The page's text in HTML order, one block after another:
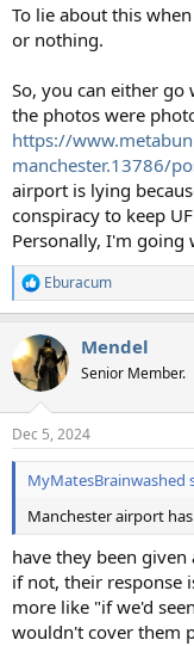
To lie about this
or nothing.
So, you can either go
the photos were
https://
manchester.13786/
airport is lying
conspiracy to keep
Personally, I'm going
R
e
c
t
i
s
:
Eburacum
Mendel
Senior Member.
Dec 5, 2024
MyMatesBrainwashed
Manchester airport
have they been given
if not, their response
more like "if we'd
wouldn't cover them